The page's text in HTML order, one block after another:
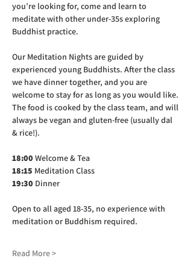
you’re looking for, come and learn to
meditate with other under-35s exploring
Buddhist practice.
Our Meditation Nights are guided by
experienced young Buddhists. After the class
we have dinner together, and you are
welcome to stay for as long as you would like.
The food is cooked by the class team, and will
always be vegan and gluten-free (usually dal
& rice!).
18:00 Welcome & Tea
18:15 Meditation Class
19:30 Dinner
Open to all aged 18-35, no experience with
meditation or Buddhism required.
Read More >